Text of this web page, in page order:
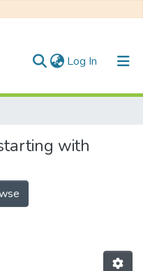
Log In (current)
with